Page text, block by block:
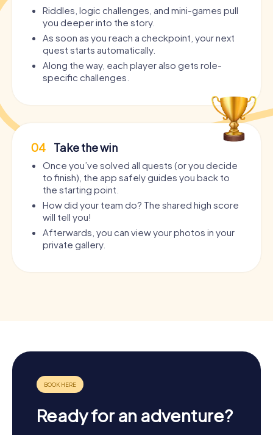
Riddles, logic challenges, and mini-games pull
you deeper into the story.
As soon as you reach a checkpoint, your next
quest starts automatically.
Along the way, each player also gets role-
specific challenges.
04 Take the win
Once you’ve solved all quests (or you decide
to finish), the app safely guides you back to
the starting point.
How did your team do? The shared high score
will tell you!
Afterwards, you can view your photos in your
private gallery.
Ready for an adventure?